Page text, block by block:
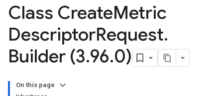
Class CreateMetric
DescriptorRequest.
Builder (3.96.0)
On this page